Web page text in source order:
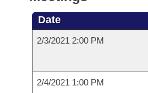
Date
2/3/2021 2:00 PM
2/4/2021 1:00 PM